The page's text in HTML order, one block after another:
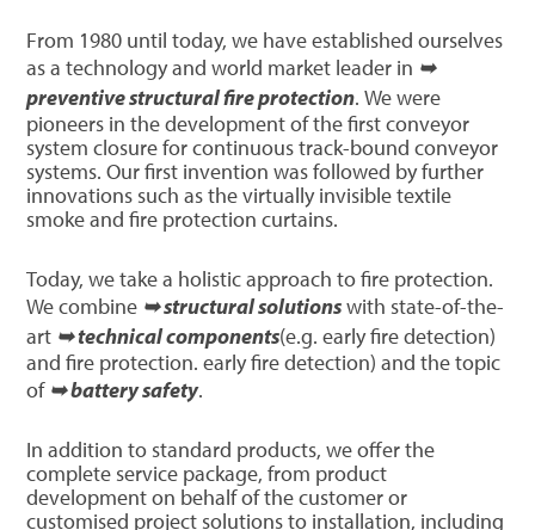
From 1980 until today, we have established ourselves
as a technology and world market leader in ➥
preventive structural fire protection. We were
pioneers in the development of the first conveyor
system closure for continuous track-bound conveyor
systems. Our first invention was followed by further
innovations such as the virtually invisible textile
smoke and fire protection curtains.
Today, we take a holistic approach to fire protection.
We combine ➥ structural solutionswith state-of-the-
art ➥ technical components(e.g. early fire detection)
and fire protection. early fire detection) and the topic
of ➥ battery safety.
In addition to standard products, we offer the
complete service package, from product
development on behalf of the customer or
customised project solutions to installation, including